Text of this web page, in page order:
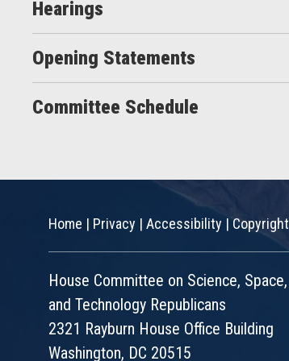
Hearings
Opening Statements
Committee Schedule
Home | Privacy | Accessibility |Copyright
House Committee on Science, Space,
and Technology Republicans
2321 Rayburn House Office Building
Washington, DC 20515